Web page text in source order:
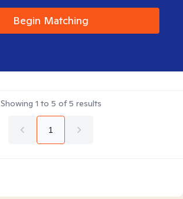
Begin Matching
Showing 1 to 5 of5 results
1